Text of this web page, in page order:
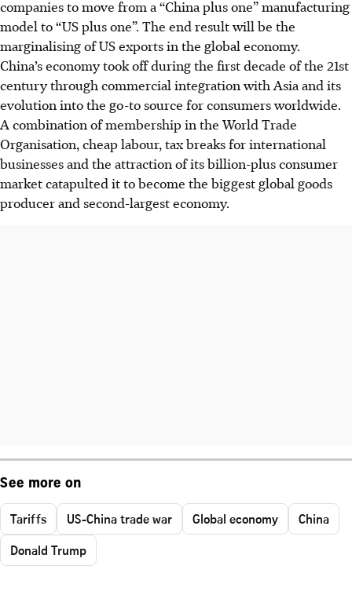
companies to move from a “China plus one” manufacturing
model to “US plus one”. The end result will be the
marginalising of US exports in the global economy.
China’s economy took off during the first decade of the 21st
century through commercial integration with Asia and its
evolution into the go-to source for consumers worldwide.
A combination of membership in the World Trade
Organisation, cheap labour, tax breaks for international
businesses and the attraction of its billion-plus consumer
market catapulted it to become the biggest global goods
producer and second-largest economy.
See more on
Tariffs US-China trade war Global economy
China
Donald Trump